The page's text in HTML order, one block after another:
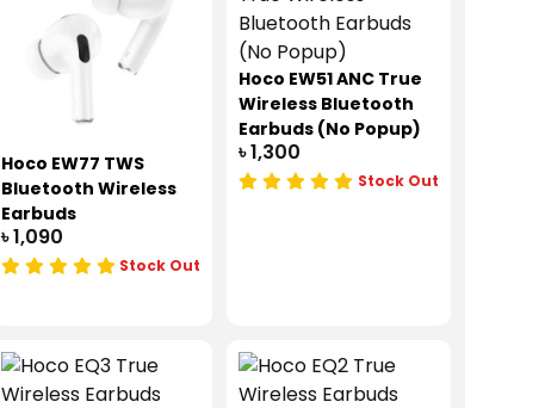
Hoco EW77 TWS
Bluetooth Wireless
Earbuds
৳ 1,090
Stock Out
Hoco EW51 ANC True
Wireless Bluetooth
Earbuds (No Popup)
৳ 1,300
Stock Out